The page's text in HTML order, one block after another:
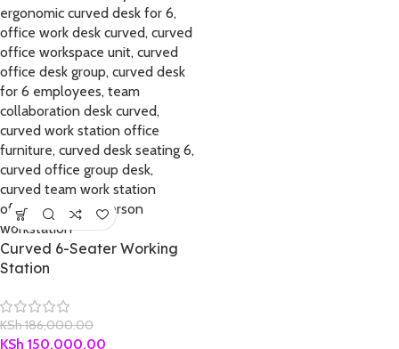
Curved 6-Seater Working
Station
KSh186,000.00
KSh 150,000.00